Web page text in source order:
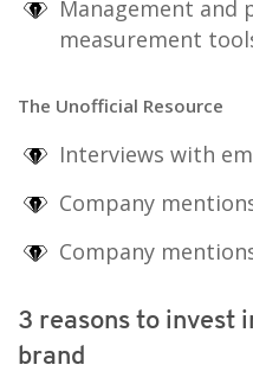
Management and
measurement
The Unofficial Resource
Interviews with
Company
Company
3 reasons to invest
brand